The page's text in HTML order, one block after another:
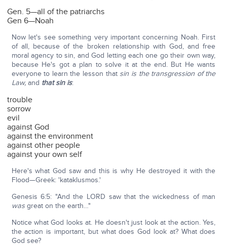
Gen. 5—all of the patriarchs
Gen 6—Noah
Now let's see something very important concerning Noah. First
of all, because of the broken relationship with God, and free
moral agency to sin, and God letting each one go their own way,
because He's got a plan to solve it at the end. But He wants
everyone to learn the lesson that sin is the transgression of the
Law, and that sin is:
trouble
sorrow
evil
against God
against the environment
against other people
against your own self
Here's what God saw and this is why He destroyed it with the
Flood—Greek: 'kataklusmos.'
Genesis 6:5: "And the LORD saw that the wickedness of man
wasgreat on the earth…"
Notice what God looks at. He doesn't just look at the action. Yes,
the action is important, but what does God look at? What does
God see?